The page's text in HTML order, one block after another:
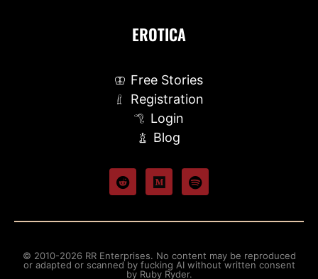
EROTICA
Free Stories
Registration
Login
Blog
© 2010-2026 RR Enterprises. No content may be reproduced
or adapted or scanned by fucking AI without written consent
by Ruby Ryder.